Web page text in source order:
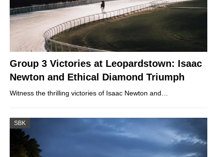
Group 3 Victories at Leopardstown: Isaac
Newton and Ethical Diamond Triumph
Witness the thrilling victories of Isaac Newton and…
SBK